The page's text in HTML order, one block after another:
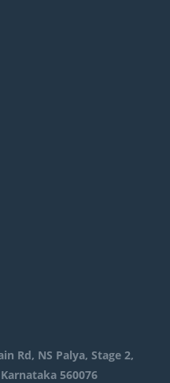
Rd, NS Palya, Stage 2,
560076